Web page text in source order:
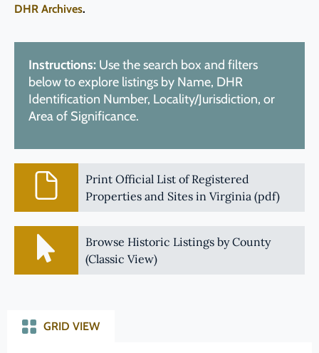
DHR Archives.
Instructions: Use the search box and filters
below to explore listings by Name, DHR
Identification Number, Locality/Jurisdiction, or
Area of Significance.
Print Official List of Registered
Properties and Sites in Virginia (pdf)
Browse Historic Listings by County
(Classic View)
GRID VIEW